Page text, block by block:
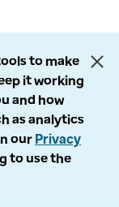
to make
it working
and how
as analytics
our Privacy
to use the